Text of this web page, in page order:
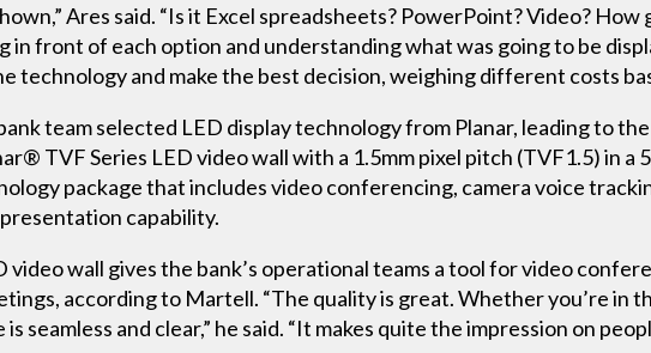
Ares said. “Is it Excel spreadsheets? PowerPoint? Video? How
in front of each option and understanding what was going to be
technology and make the best decision, weighing different costs
team selected LED display technology from Planar, leading to
TVF Series LED video wall with a 1.5mm pixel pitch (TVF1.5) in
package that includes video conferencing, camera voice
capability.
video wall gives the bank’s operational teams a tool for video
according to Martell. “The quality is great. Whether you’re in
seamless and clear,” he said. “It makes quite the impression on